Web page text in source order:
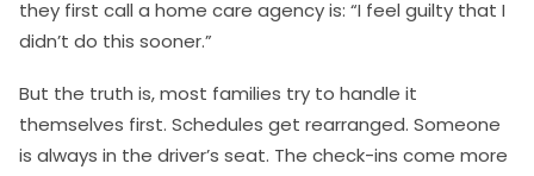
they first call a home care agency is: “I feel guilty that I
didn’t do this sooner.”
But the truth is, most families try to handle it
themselves first. Schedules get rearranged. Someone
is always in the driver’s seat. The check-ins come more